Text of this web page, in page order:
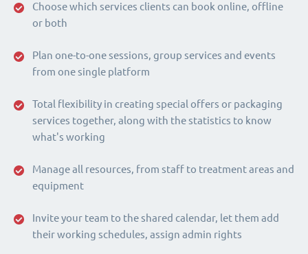
Choose which services clients can book online, offline
or both
Plan one-to-one sessions, group services and events
from one single platform
Total flexibility in creating special offers or packaging
services together, along with the statistics to know
what's working
Manage all resources, from staff to treatment areas and
equipment
Invite your team to the shared calendar, let them add
their working schedules, assign admin rights